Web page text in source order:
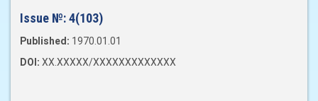
Issue №:4(103)
Published: 1970.01.01
DOI: XX.XXXXX/XXXXXXXXXXXXX